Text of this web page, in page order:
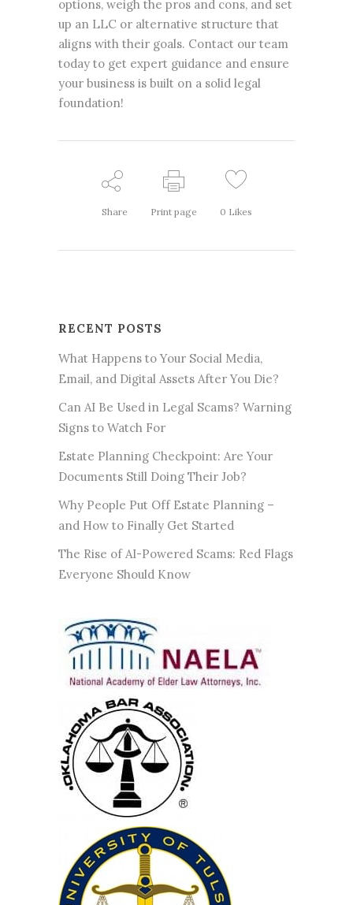
options, weigh the pros and cons, and set
up an LLC or alternative structure that
aligns with their goals. Contact our team
today to get expert guidance and ensure
your business is built on a solid legal
foundation!
Share Print page 0 Likes
RECENT POSTS
What Happens to Your Social Media,
Email, and Digital Assets After You Die?
Can AI Be Used in Legal Scams? Warning
Signs to Watch For
Estate Planning Checkpoint: Are Your
Documents Still Doing Their Job?
Why People Put Off Estate Planning –
and How to Finally Get Started
The Rise of AI-Powered Scams: Red Flags
Everyone Should Know